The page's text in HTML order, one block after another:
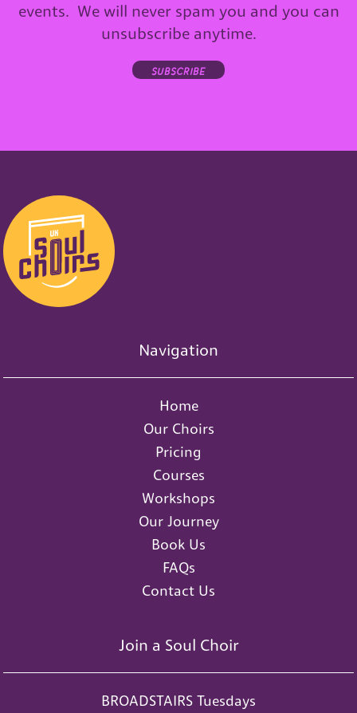
events. We will never spam you and you can
unsubscribe anytime.
subscribe
Navigation
Home
Our Choirs
Pricing
Courses
Workshops
Our Journey
Book Us
FAQs
Contact Us
Join a Soul Choir
BROADSTAIRS Tuesdays